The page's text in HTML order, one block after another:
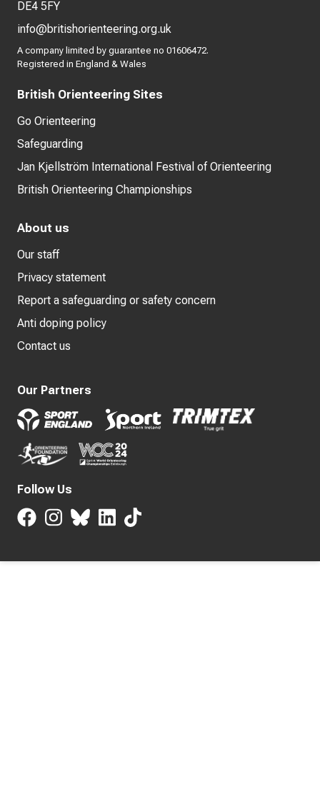
DE4 5FY
info@britishorienteering.org.uk
A company limited by guarantee no 01606472.
Registered in England & Wales
British Orienteering Sites
Go Orienteering
Safeguarding
Jan Kjellström International Festival of Orienteering
British Orienteering Championships
About us
Our staff
Privacy statement
Report a safeguarding or safety concern
Anti doping policy
Contact us
Our Partners
Follow Us